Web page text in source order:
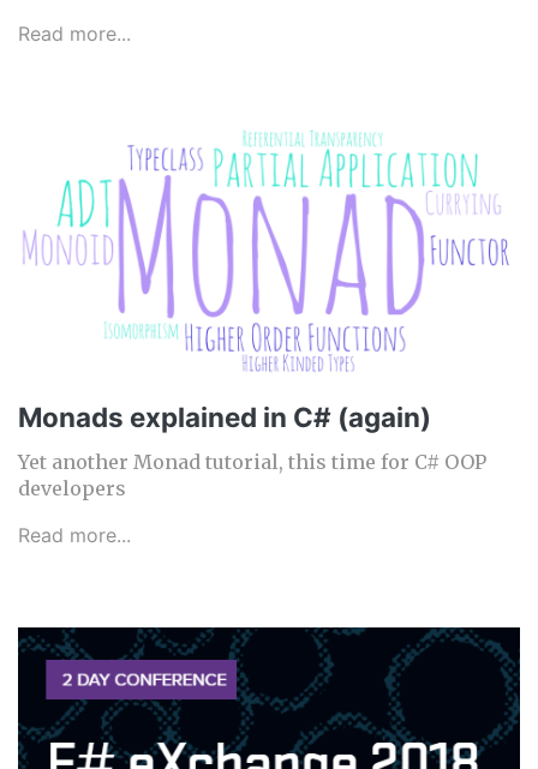
Read more...
Monads explained in C# (again)
Yet another Monad tutorial, this time for C# OOP
developers
Read more...